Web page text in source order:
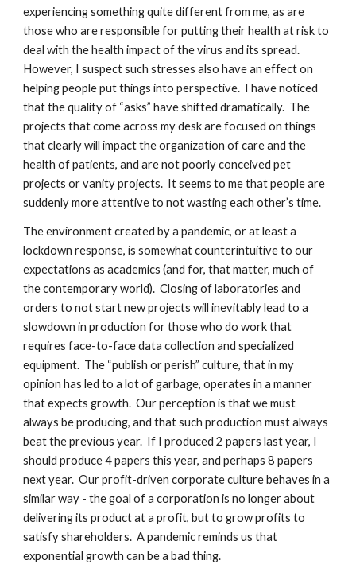
experiencing something quite different from me, as are
those who are responsible for putting their health at risk to
deal with the health impact of the virus and its spread.
However, I suspect such stresses also have an effect on
helping people put things into perspective. I have noticed
that the quality of “asks” have shifted dramatically. The
projects that come across my desk are focused on things
that clearly will impact the organization of care and the
health of patients, and are not poorly conceived pet
projects or vanity projects. It seems to me that people are
suddenly more attentive to not wasting each other’s time.
The environment created by a pandemic, or at least a
lockdown response, is somewhat counterintuitive to our
expectations as academics (and for, that matter, much of
the contemporary world). Closing of laboratories and
orders to not start new projects will inevitably lead to a
slowdown in production for those who do work that
requires face-to-face data collection and specialized
equipment. The “publish or perish” culture, that in my
opinion has led to a lot of garbage, operates in a manner
that expects growth. Our perception is that we must
always be producing, and that such production must always
beat the previous year. If I produced 2 papers last year, I
should produce 4 papers this year, and perhaps 8 papers
next year. Our profit-driven corporate culture behaves in a
similar way - the goal of a corporation is no longer about
delivering its product at a profit, but to grow profits to
satisfy shareholders. A pandemic reminds us that
exponential growth can be a bad thing.